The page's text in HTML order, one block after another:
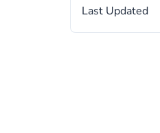
Last Updated